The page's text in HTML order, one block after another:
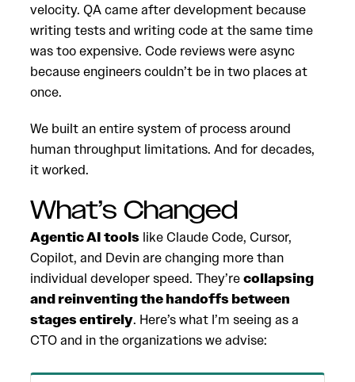
velocity. QA came after development because
writing tests and writing code at the same time
was too expensive. Code reviews were async
because engineers couldn’t be in two places at
once.
We built an entire system of process around
human throughput limitations. And for decades,
it worked.
What’s Changed
Agentic AI tools like Claude Code, Cursor,
Copilot, and Devin are changing more than
individual developer speed. They’recollapsing
and reinventing the handoffs between
stages entirely. Here’s what I’m seeing as a
CTO and in the organizations we advise: